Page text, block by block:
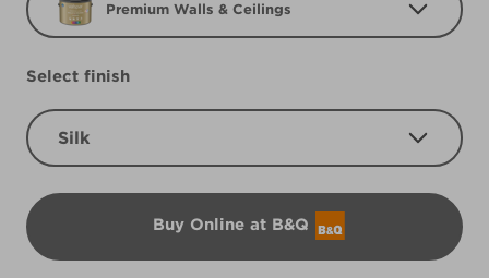
Premium Walls & Ceilings
Select finish
Silk
Buy Online at B&Q
B&Q